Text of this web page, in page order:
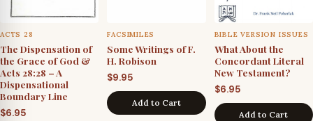
ACTS 28
The Dispensation of
the Grace of God &
Acts 28:28 – A
Dispensational
Boundary Line
$6.95
FACSIMILES
Some Writings of F.
H. Robison
$9.95
Add to Cart
BIBLE VERSION ISSUES
What About the
Concordant Literal
New Testament?
$6.95
Add to Cart